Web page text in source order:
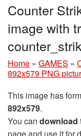
Counter
image with
Home » GAMES »
892x579 PNG
This image has
892x579.
You can download